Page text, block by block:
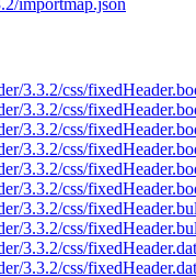
importmap.json
3.3.2/css/
3.3.2/css/
3.3.2/css/
3.3.2/css/
3.3.2/css/
3.3.2/css/
3.3.2/css/
3.3.2/css/
3.3.2/css/
3.3.2/css/